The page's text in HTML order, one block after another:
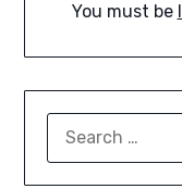
You must be